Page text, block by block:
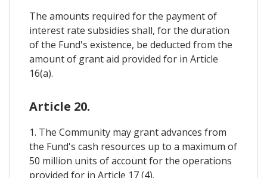
The amounts required for the payment of
interest rate subsidies shall, for the duration
of the Fund's existence, be deducted from the
amount of grant aid provided for in Article
16(a).
Article 20.
1. The Community may grant advances from
the Fund's cash resources up to a maximum of
50 million units of account for the operations
provided for in Article 17 (4).